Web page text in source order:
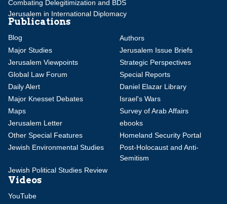
Combating Delegitimization and BDS
Jerusalem in International Diplomacy
Publications
Blog
Authors
Major Studies
Jerusalem Issue Briefs
Jerusalem Viewpoints
Strategic Perspectives
Global Law Forum
Special Reports
Daily Alert
Daniel Elazar Library
Major Knesset Debates
Israel's Wars
Maps
Survey of Arab Affairs
Jerusalem Letter
ebooks
Other Special Features
Homeland Security Portal
Jewish Environmental Studies
Post-Holocaust and Anti-
Semitism
Jewish Political Studies Review
Videos
YouTube